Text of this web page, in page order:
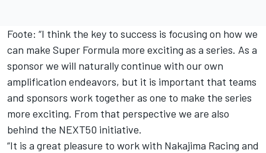
Foote: “I think the key to success is focusing on how we
can make Super Formula more exciting as a series. As a
sponsor we will naturally continue with our own
amplification endeavors, but it is important that teams
and sponsors work together as one to make the series
more exciting. From that perspective we are also
behind the NEXT50 initiative.
“It is a great pleasure to work with Nakajima Racing and